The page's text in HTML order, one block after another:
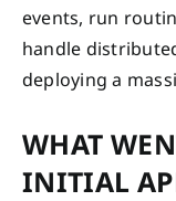
events, run
handle
deploying a
WHAT
INITIAL